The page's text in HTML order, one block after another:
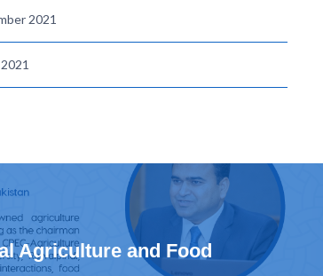
2021
Agriculture and Food